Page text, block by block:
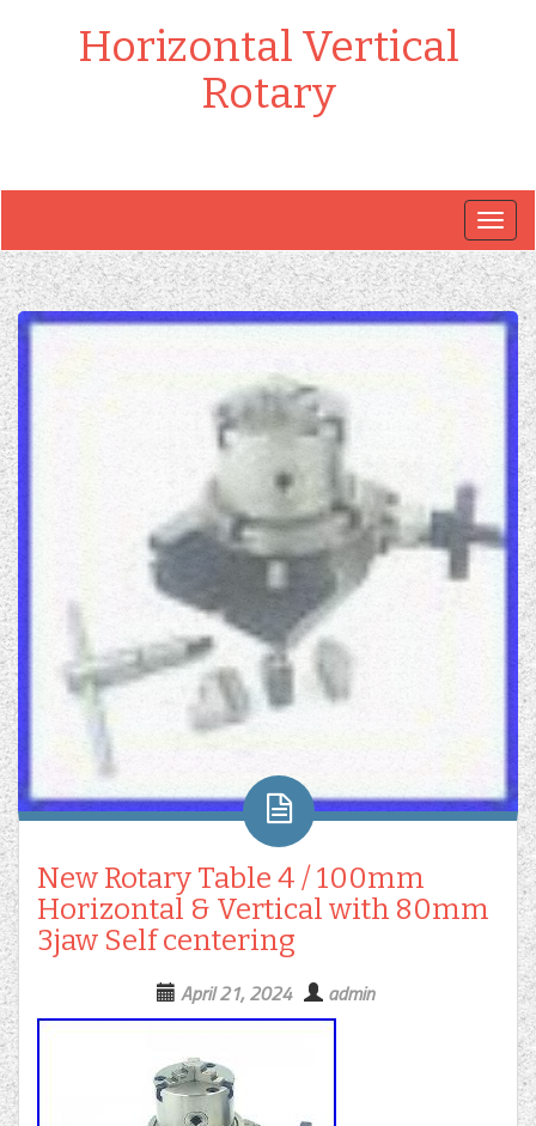
Horizontal Vertical
Rotary
New Rotary Table 4 / 100mm
Horizontal & Vertical with 80mm
3jaw Self centering
April 21, 2024 admin